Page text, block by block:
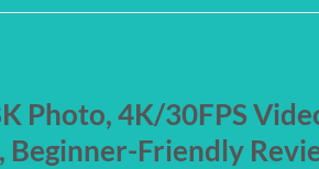
Photo, 4K/30FPS
Beginner-Friendly